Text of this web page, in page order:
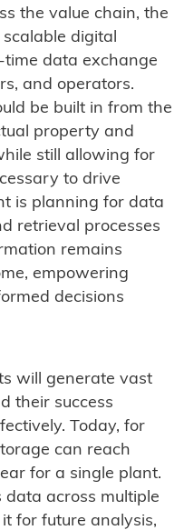
the value chain, the
digital
data exchange
and operators.
be built in from the
property and
still allowing for
to drive
is planning for data
retrieval processes
remains
empowering
decisions
will generate vast
their success
Today, for
can reach
for a single plant.
data across multiple
for future analysis,